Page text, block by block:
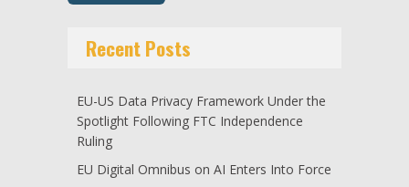
Recent Posts
EU-US Data Privacy Framework Under the
Spotlight Following FTC Independence
Ruling
EU Digital Omnibus on AI Enters Into Force